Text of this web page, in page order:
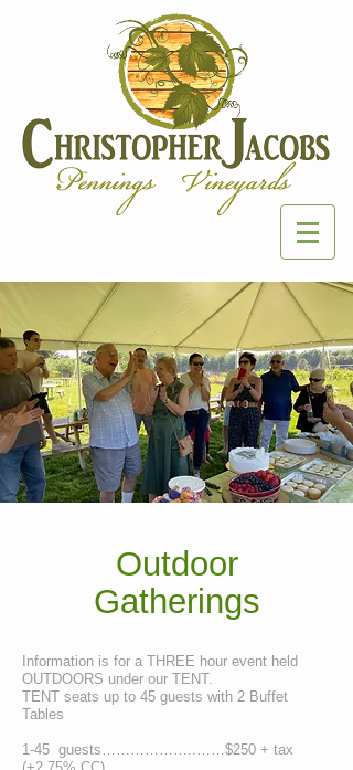
Outdoor
Gatherings
Information is for a THREE hour event held
OUTDOORS under our TENT.
TENT seats up to 45 guests with 2 Buffet
Tables
1-45 guests………………..……$250 + tax